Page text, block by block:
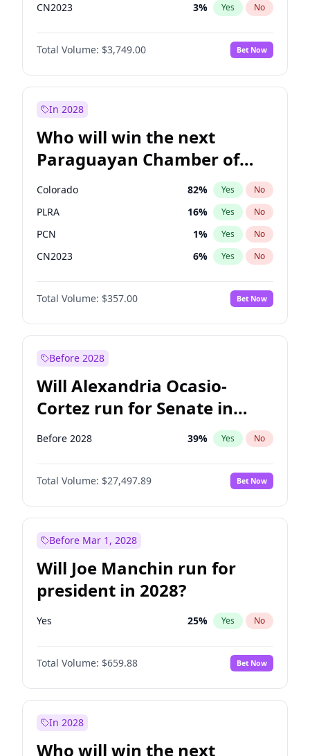
CN2023 3% Yes No
PPQ 3%
PEN No
Total Volume: $3,749.00 Bet Now
In 2028
Who will win the next
Paraguayan Chamber of
Deputies election?
Colorado 82% Yes No
PLRA 16% Yes No
PCN 1% Yes No
CN2023 6% Yes No
PPQ 6%
PEN No
Total Volume: $357.00 Bet Now
Before 2028
Will Alexandria Ocasio-
Cortez run for Senate in
2028?
Before 2028 39% Yes No
Total Volume: $27,497.89 Bet Now
Before Mar 1, 2028
Will Joe Manchin run for
president in 2028?
Yes 25% Yes No
Total Volume: $659.88 Bet Now
In 2028
Who will win the next